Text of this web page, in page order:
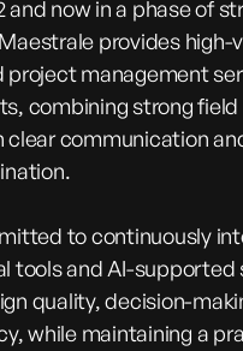
and now in a phase of
provides high-
project management
combining strong field
clear communication
to continuously
tools and AI-supported
quality, decision-
while maintaining a